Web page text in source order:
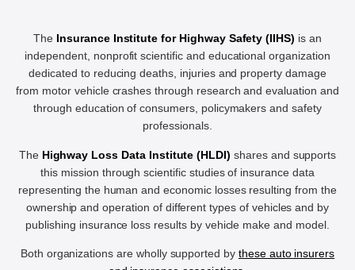
The Insurance Institute for Highway Safety (IIHS) is an
independent, nonprofit scientific and educational organization
dedicated to reducing deaths, injuries and property damage
from motor vehicle crashes through research and evaluation and
through education of consumers, policymakers and safety
professionals.
The Highway Loss Data Institute (HLDI) shares and supports
this mission through scientific studies of insurance data
representing the human and economic losses resulting from the
ownership and operation of different types of vehicles and by
publishing insurance loss results by vehicle make and model.
Both organizations are wholly supported by these auto insurers